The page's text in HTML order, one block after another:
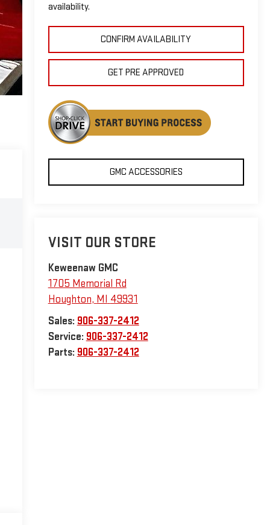
availability.
CONFIRM AVAILABILITY
GET PRE APPROVED
GMC ACCESSORIES
VISIT OUR STORE
Keweenaw GMC
1705 Memorial Rd
Houghton, MI 49931
Sales: 906-337-2412
Service: 906-337-2412
Parts: 906-337-2412